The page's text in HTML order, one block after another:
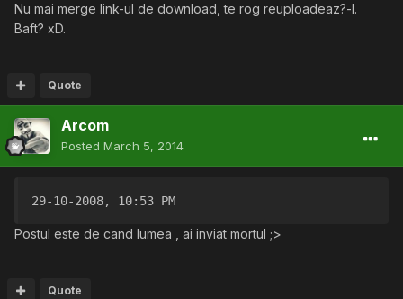
Nu mai merge link-ul de download, te rog reuploadeaz?-l.
Baft? xD.
Quote
Arcom
Posted March 5, 2014
29-10-2008, 10:53 PM
Postul este de cand lumea , ai inviat mortul ;>
Quote